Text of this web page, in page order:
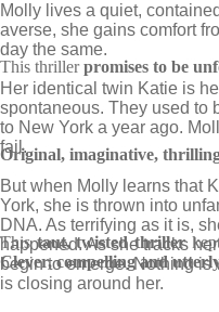
Molly lives a quiet,
averse, she gains comfort
day the same.
Her identical twin Katie is
spontaneous. They used to
to New York a year ago.
fail.
But when Molly learns that
York, she is thrown into
DNA. As terrifying as it is,
happened. As she tracks
begin to emerge. Nothing is
is closing around her.
This thrillerpromises to be
Original, imaginative,
Thistaut, twisted thriller
Clever, compelling and